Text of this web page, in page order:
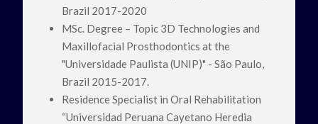
Brazil 2017-2020
MSc. Degree – Topic 3D Technologies and
Maxillofacial Prosthodontics at the
"Universidade Paulista (UNIP)" - São Paulo,
Brazil 2015-2017.
Residence Specialist in Oral Rehabilitation
“Universidad Peruana Cayetano Heredia